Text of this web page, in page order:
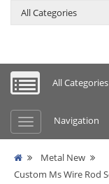
All Categories
Navigation
Metal New
Custom Ms Wire Rod